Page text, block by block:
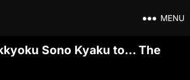
MENU
Sono Kyaku to… The